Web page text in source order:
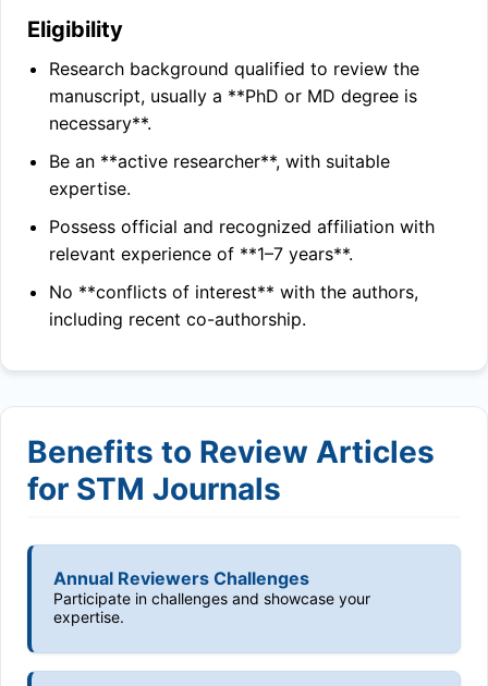
Eligibility
Research background qualified to review the
manuscript, usually a **PhD or MD degree is
necessary**.
Be an **active researcher**, with suitable
expertise.
Possess official and recognized affiliation with
relevant experience of **1–7 years**.
No **conflicts of interest** with the authors,
including recent co-authorship.
Benefits to Review Articles
for STM Journals
Annual Reviewers Challenges
Participate in challenges and showcase your
expertise.